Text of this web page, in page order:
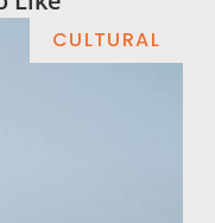
CULTURAL